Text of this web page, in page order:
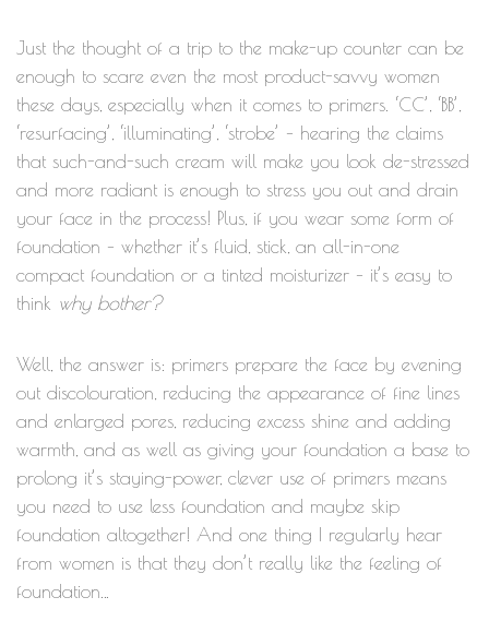
Just the thought of a trip to the make-up counter can be
enough to scare even the most product-savvy women
these days, especially when it comes to primers. ‘CC’, ‘BB’,
‘resurfacing’, ‘illuminating’, ‘strobe’ – hearing the claims
that such-and-such cream will make you look de-stressed
and more radiant is enough to stress you out and drain
your face in the process! Plus, if you wear some form of
foundation – whether it’s fluid, stick, an all-in-one
compact foundation or a tinted moisturizer – it’s easy to
think why bother?
Well, the answer is: primers prepare the face by evening
out discolouration, reducing the appearance of fine lines
and enlarged pores, reducing excess shine and adding
warmth, and as well as giving your foundation a base to
prolong it’s staying-power, clever use of primers means
you need to use less foundation and maybe skip
foundation altogether! And one thing I regularly hear
from women is that they don’t really like the feeling of
foundation…